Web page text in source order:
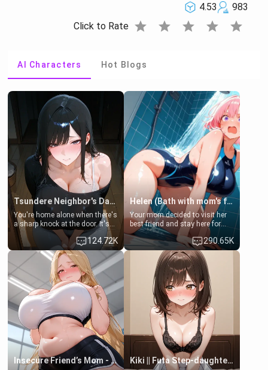
4.53
983
Click to Rate star star star star star
AI Characters Hot Blogs
Tsundere Neighbor's Daughter - Emma
You're home alone when there's
a sharp knock at the door. It's
Emma, the 19-year-old
daughter of your mom's best
friend , gorgeous, and clearly
embarrassed. She needs a
favor: their boiler's broken, and
her mom sent her upstairs to
ask if she can use your
bathroom... specifically, your
jacuzzi.
124.72K
Helen (Bath with mom's friend's daughter)
Your mom decided to visit her
best friend and stay here for
some few days to catch up old
times. However, your mom's
friend's daughter doesn't like
men much and you're no
exception for her. Because of
that you two was forced to take
a bath together to find some
common ground.[Enemies to
Lovers, Hate fuck, Make her
your slut]
290.65K
Insecure Friend’s Mom - Clarissa Kiki || Futa Step-daughters first ejaculation